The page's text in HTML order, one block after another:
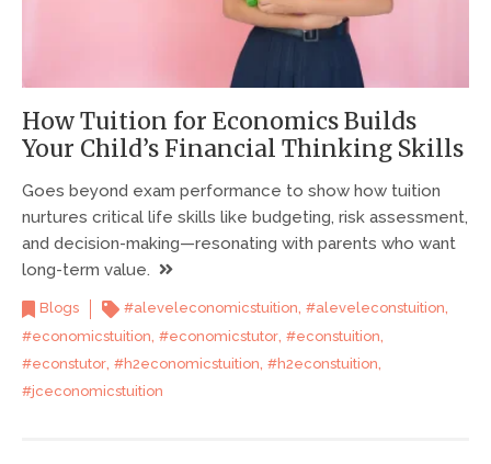
How Tuition for Economics Builds
Your Child’s Financial Thinking Skills
Goes beyond exam performance to show how tuition
nurtures critical life skills like budgeting, risk assessment,
and decision-making—resonating with parents who want
long-term value.
Blogs #aleveleconomicstuition, #aleveleconstuition,
#economicstuition #economicstutor #econstuition
#econstutor, #h2economicstuition, #h2econstuition,
#jceconomicstuition